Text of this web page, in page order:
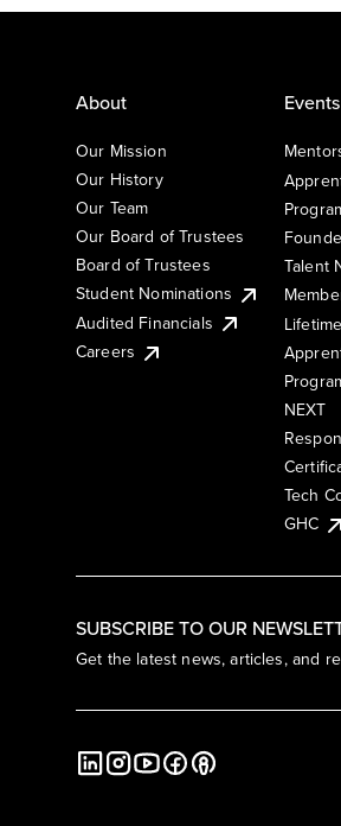
SUBSCRIBE TO OUR
Get the latest news, articles, and
About
Our Mission
Our History
Our Team
Our Board of Trustees
Board of Trustees
Student Nominations
Audited Financials
Careers
Talent
NEXT
Tech
GHC